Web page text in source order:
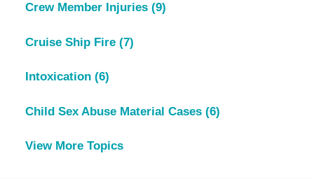
Crew Member Injuries (9)
Cruise Ship Fire (7)
Intoxication (6)
Child Sex Abuse Material Cases (6)
View More Topics